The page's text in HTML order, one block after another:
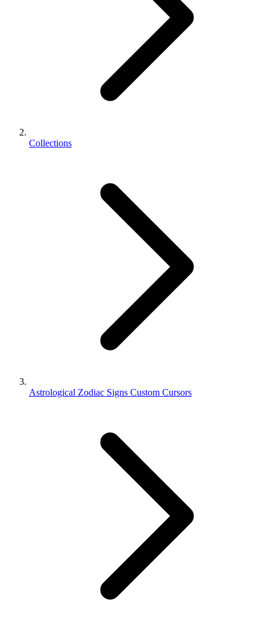
Collections
Astrological Zodiac Signs Custom Cursors